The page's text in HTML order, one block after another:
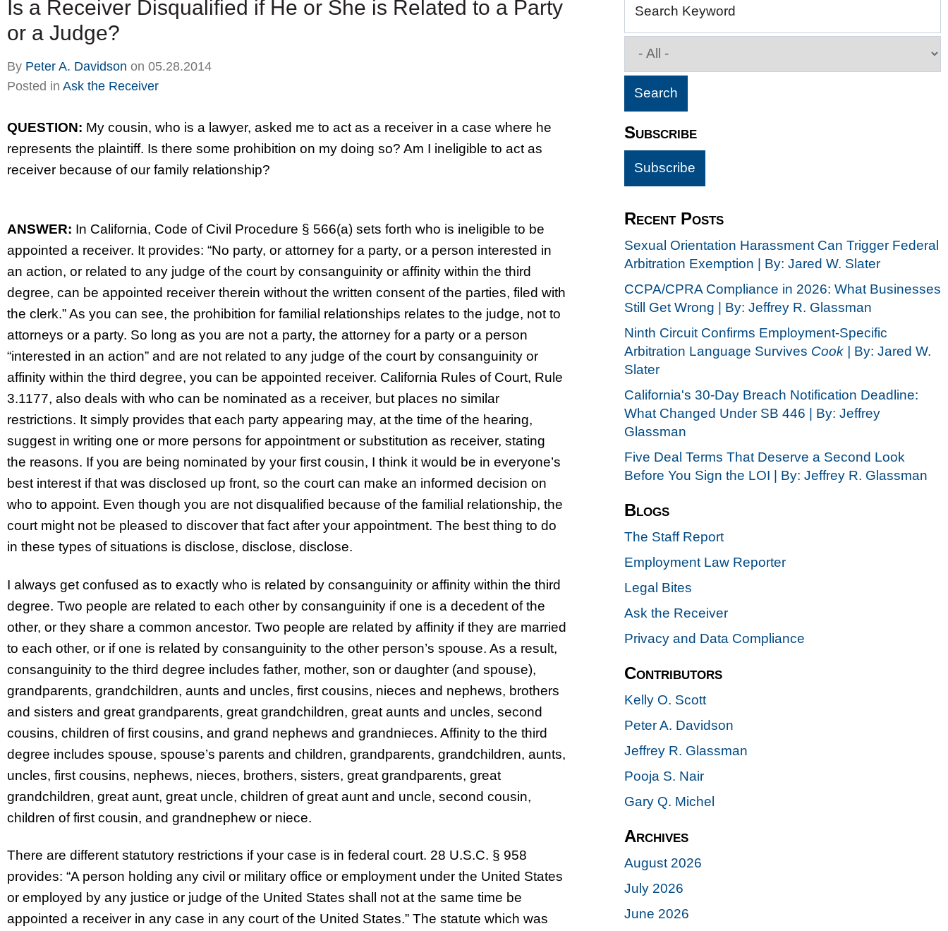
Is a Receiver Disqualified if He or She is Related to a Party
or a Judge?
By Peter A. Davidson on 05.28.2014
Posted in Ask the Receiver
QUESTION: My cousin, who is a lawyer, asked me to act as a receiver in a case where he
represents the plaintiff. Is there some prohibition on my doing so? Am I ineligible to act as
receiver because of our family relationship?
ANSWER: In California, Code of Civil Procedure § 566(a) sets forth who is ineligible to be
appointed a receiver. It provides: “No party, or attorney for a party, or a person interested in
an action, or related to any judge of the court by consanguinity or affinity within the third
degree, can be appointed receiver therein without the written consent of the parties, filed with
the clerk.” As you can see, the prohibition for familial relationships relates to the judge, not to
attorneys or a party. So long as you are not a party, the attorney for a party or a person
“interested in an action” and are not related to any judge of the court by consanguinity or
affinity within the third degree, you can be appointed receiver. California Rules of Court, Rule
3.1177, also deals with who can be nominated as a receiver, but places no similar
restrictions. It simply provides that each party appearing may, at the time of the hearing,
suggest in writing one or more persons for appointment or substitution as receiver, stating
the reasons. If you are being nominated by your first cousin, I think it would be in everyone’s
best interest if that was disclosed up front, so the court can make an informed decision on
who to appoint. Even though you are not disqualified because of the familial relationship, the
court might not be pleased to discover that fact after your appointment. The best thing to do
in these types of situations is disclose, disclose, disclose.
I always get confused as to exactly who is related by consanguinity or affinity within the third
degree. Two people are related to each other by consanguinity if one is a decedent of the
other, or they share a common ancestor. Two people are related by affinity if they are married
to each other, or if one is related by consanguinity to the other person’s spouse. As a result,
consanguinity to the third degree includes father, mother, son or daughter (and spouse),
grandparents, grandchildren, aunts and uncles, first cousins, nieces and nephews, brothers
and sisters and great grandparents, great grandchildren, great aunts and uncles, second
cousins, children of first cousins, and grand nephews and grandnieces. Affinity to the third
degree includes spouse, spouse’s parents and children, grandparents, grandchildren, aunts,
uncles, first cousins, nephews, nieces, brothers, sisters, great grandparents, great
grandchildren, great aunt, great uncle, children of great aunt and uncle, second cousin,
children of first cousin, and grandnephew or niece.
There are different statutory restrictions if your case is in federal court. 28 U.S.C. § 958
provides: “A person holding any civil or military office or employment under the United States
or employed by any justice or judge of the United States shall not at the same time be
appointed a receiver in any case in any court of the United States.” The statute which was
Search Keyword
Subscribe
Recent Posts
Sexual Orientation Harassment Can Trigger Federal
Arbitration Exemption | By: Jared W. Slater
CCPA/CPRA Compliance in 2026: What Businesses
Still Get Wrong | By: Jeffrey R. Glassman
Ninth Circuit Confirms Employment-Specific
Arbitration Language Survives Cook | By: Jared W.
Slater
California's 30-Day Breach Notification Deadline:
What Changed Under SB 446 | By: Jeffrey
Glassman
Five Deal Terms That Deserve a Second Look
Before You Sign the LOI | By: Jeffrey R. Glassman
Blogs
The Staff Report
Employment Law Reporter
Legal Bites
Ask the Receiver
Privacy and Data Compliance
Contributors
Kelly O. Scott
Peter A. Davidson
Jeffrey R. Glassman
Pooja S. Nair
Gary Q. Michel
Archives
August 2026
July 2026
June 2026